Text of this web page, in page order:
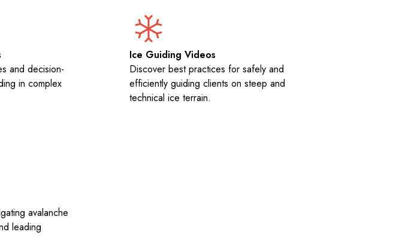
and decision-
in complex
Ice Guiding Videos
Discover best practices for safely and
efficiently guiding clients on steep and
technical ice terrain.
avalanche
leading